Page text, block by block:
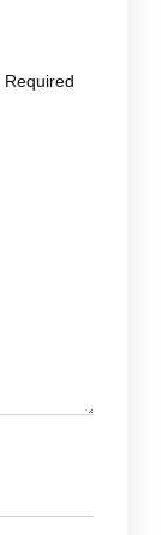
Required